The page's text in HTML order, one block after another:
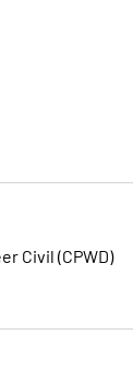
Civil (CPWD)